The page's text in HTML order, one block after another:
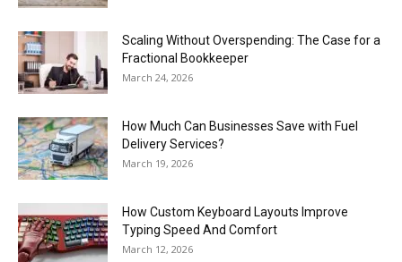
Scaling Without Overspending: The Case for a
Fractional Bookkeeper
March 24, 2026
How Much Can Businesses Save with Fuel
Delivery Services?
March 19, 2026
How Custom Keyboard Layouts Improve
Typing Speed And Comfort
March 12, 2026